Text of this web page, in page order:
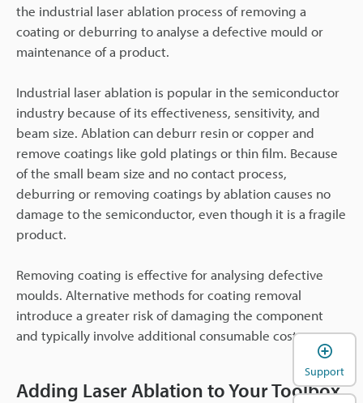
the industrial laser ablation process of removing a
coating or deburring to analyse a defective mould or
maintenance of a product.
Industrial laser ablation is popular in the semiconductor
industry because of its effectiveness, sensitivity, and
beam size. Ablation can deburr resin or copper and
remove coatings like gold platings or thin film. Because
of the small beam size and no contact process,
deburring or removing coatings by ablation causes no
damage to the semiconductor, even though it is a fragile
product.
Removing coating is effective for analysing defective
moulds. Alternative methods for coating removal
introduce a greater risk of damaging the component
and typically involve additional consumable costs.
Adding Laser Ablation to Your Toolbox
Support